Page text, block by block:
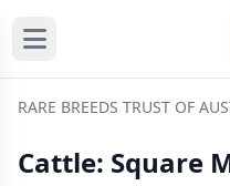
RARE BREEDS TRUST OF
Cattle: Square